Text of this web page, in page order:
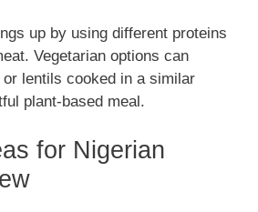
up by using different proteins
Vegetarian options can
lentils cooked in a similar
plant-based meal.
for Nigerian